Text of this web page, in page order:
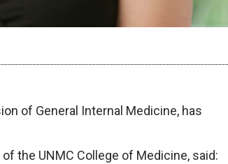
of General Internal Medicine, has
the UNMC College of Medicine, said: